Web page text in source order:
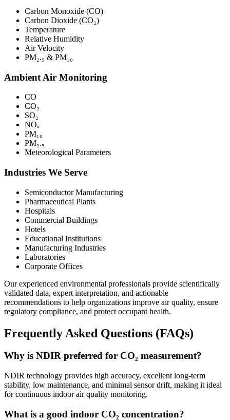
Carbon Monoxide (CO)
Carbon Dioxide (CO₂)
Temperature
Relative Humidity
Air Velocity
PM₂.₅ & PM₁₀
Ambient Air Monitoring
CO
CO₂
SO₂
NOₓ
PM₁₀
PM₂.₅
Meteorological Parameters
Industries We Serve
Semiconductor Manufacturing
Pharmaceutical Plants
Hospitals
Commercial Buildings
Hotels
Educational Institutions
Manufacturing Industries
Laboratories
Corporate Offices
Our experienced environmental professionals provide scientifically
validated data, expert interpretation, and actionable
recommendations to help organizations improve air quality, ensure
regulatory compliance, and protect occupant health.
Frequently Asked Questions (FAQs)
Why is NDIR preferred for CO₂ measurement?
NDIR technology provides high accuracy, excellent long-term
stability, low maintenance, and minimal sensor drift, making it ideal
for continuous indoor air quality monitoring.
What is a good indoor CO₂ concentration?